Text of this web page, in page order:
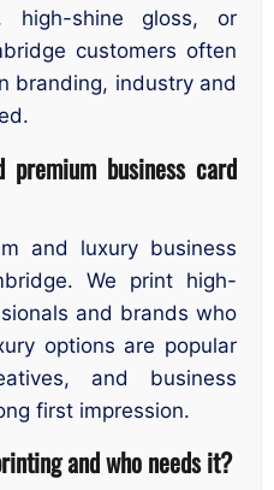
high-shine gloss, or
customers often
branding, industry and
business card
and luxury business
We print high-
and brands who
options are popular
and business
first impression.
and who needs it?